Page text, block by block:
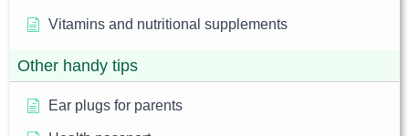
Vitamins and nutritional supplements
Other handy tips
Ear plugs for parents